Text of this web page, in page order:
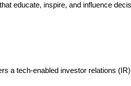
educate, inspire, and influence
a tech-enabled investor relations